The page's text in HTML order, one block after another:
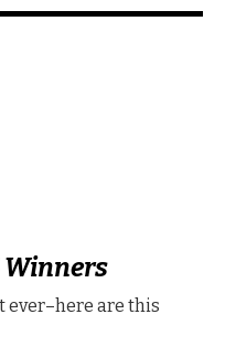
Winners
are this